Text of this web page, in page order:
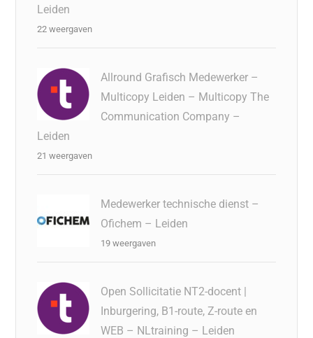
Leiden
22 weergaven
Allround Grafisch Medewerker –
Multicopy Leiden – Multicopy The
Communication Company –
Leiden
21 weergaven
Medewerker technische dienst –
Ofichem – Leiden
19 weergaven
Open Sollicitatie NT2-docent |
Inburgering, B1-route, Z-route en
WEB – NLtraining – Leiden